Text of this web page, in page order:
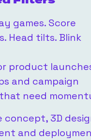
games. Score
Head tilts. Blink
product
and campaign
need
concept, 3D
and